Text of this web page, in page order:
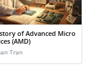
of Advanced Micro
(AMD)
Tran